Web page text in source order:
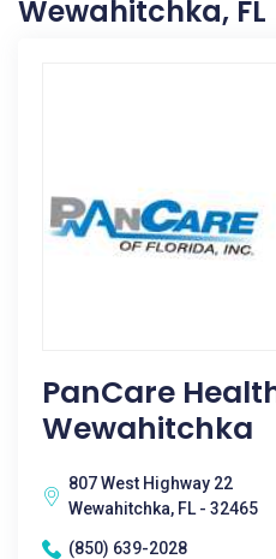
Wewahitchka, FL
PanCare
Wewahitchka
807 West Highway 22
Wewahitchka, FL - 32465
(850) 639-2028